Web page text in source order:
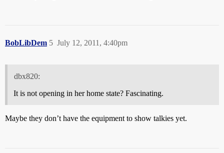
BobLibDem July 12, 2011, 4:40pm
5
dbx820:
It is not opening in her home state? Fascinating.
Maybe they don’t have the equipment to show talkies yet.